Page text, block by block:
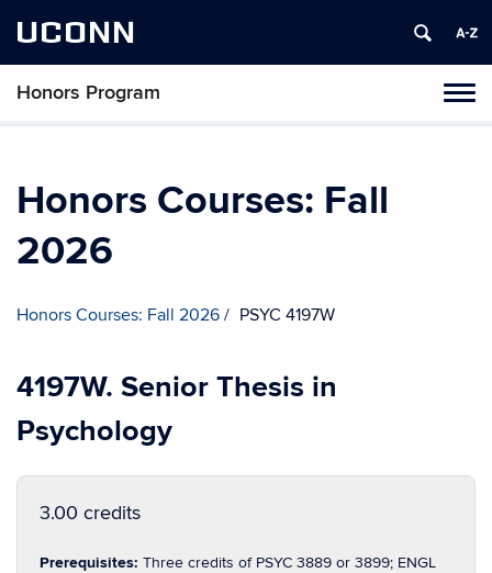
UCONN
Honors Program
Skip
Honors Courses: Fall
2026
Honors Courses: Fall 2026 PSYC 4197W
4197W. Senior Thesis in
Psychology
3.00 credits
Prerequisites: Three credits of PSYC 3889 or 3899; ENGL